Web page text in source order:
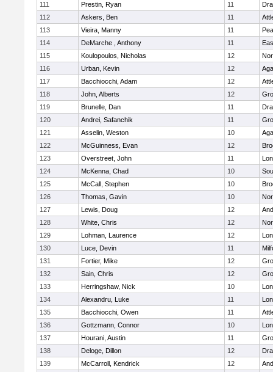
111
Prestin, Ryan 11
112
Askers, Ben 11
113
Vieira, Manny 11
114
DeMarche , Anthony 11
115
Koulopoulos, Nicholas 12
116
Urban, Kevin 12
117
Bacchiocchi, Adam 12
118
John, Alberts 12
119
Brunelle, Dan 11
120
Andrei, Safanchik 11
121
Asselin, Weston 10
122
McGuinness, Evan 12
123
Overstreet, John 11
124
McKenna, Chad 10
125
McCall, Stephen 10
126
Thomas, Gavin 10
127
Lewis, Doug 12
128
White, Chris 12
129
Lohman, Laurence 12
130
Luce, Devin 11
131
Fortier, Mike 12
132
Sain, Chris 12
133
Herringshaw, Nick 10
134
Alexandru, Luke 11
135
Bacchiocchi, Owen 11
136
Gottzmann, Connor 10
137
Hourani, Austin 11
138
Deloge, Dillon 12
139
McCarroll, Kendrick 12